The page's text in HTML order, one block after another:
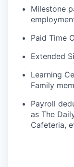
Milestone
Paid Time
Extended
Learning
Family
Payroll
as The
Cafeteria,